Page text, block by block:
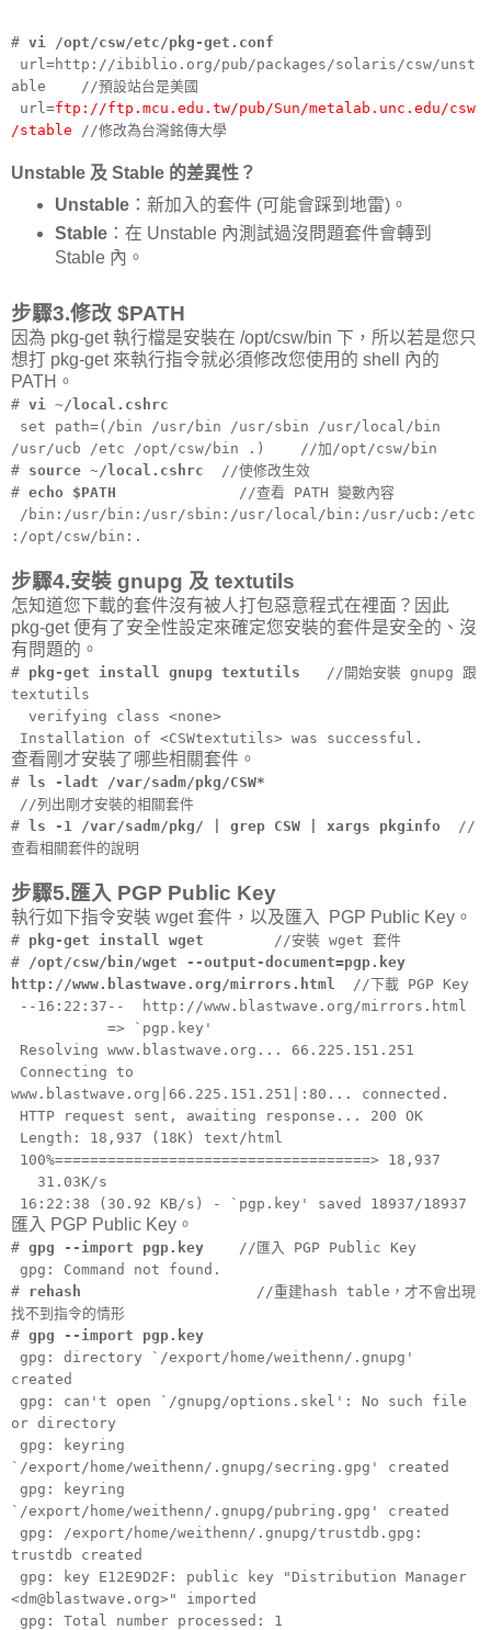
# vi /opt/csw/etc/pkg-get.conf
url=http://ibiblio.org/pub/packages/solaris/csw/unst
able //預設站台是美國
url=ftp://ftp.mcu.edu.tw/pub/Sun/metalab.unc.edu/csw
/stable //修改為台灣銘傳大學
Unstable 及 Stable 的差異性？
Unstable：新加入的套件 (可能會踩到地雷)。
Stable：在 Unstable 內測試過沒問題套件會轉到
Stable 內。
步驟3.修改 $PATH
因為 pkg-get 執行檔是安裝在 /opt/csw/bin 下，所以若是您只
想打 pkg-get 來執行指令就必須修改您使用的 shell 內的
PATH。
# vi ~/local.cshrc
set path=(/bin /usr/bin /usr/sbin /usr/local/bin
/usr/ucb /etc /opt/csw/bin .) //加/opt/csw/bin
# source ~/local.cshrc
//使修改生效
# echo $PATH //查看 PATH 變數內容
/bin:/usr/bin:/usr/sbin:/usr/local/bin:/usr/ucb:/etc
:/opt/csw/bin:.
步驟4.安裝 gnupg 及 textutils
怎知道您下載的套件沒有被人打包惡意程式在裡面？因此
pkg-get 便有了安全性設定來確定您安裝的套件是安全的、沒
有問題的。
# pkg-get install gnupg textutils //開始安裝 gnupg 跟
textutils
verifying class <none>
Installation of <CSWtextutils> was successful.
查看剛才安裝了哪些相關套件。
#
ls -ladt /var/sadm/pkg/CSW*
//列出剛才安裝的相關套件
#
ls -1 /var/sadm/pkg/ | grep CSW | xargs pkginfo //
查看相關套件的說明
步驟5.匯入 PGP Public Key
執行如下指令安裝 wget 套件，以及匯入 PGP Public Key。
# pkg-get install wget
//安裝 wget 套件
#
/opt/csw/bin/wget --output-document=pgp.key
http://www.blastwave.org/mirrors.html
//下載 PGP Key
--16:22:37-- http://www.blastwave.org/mirrors.html
=> `pgp.key'
Resolving www.blastwave.org... 66.225.151.251
Connecting to
www.blastwave.org|66.225.151.251|:80... connected.
HTTP request sent, awaiting response... 200 OK
Length: 18,937 (18K) text/html
100%====================================> 18,937
31.03K/s
16:22:38 (30.92 KB/s) - `pgp.key' saved 18937/18937
匯入 PGP Public Key。
# gpg --import pgp.key //匯入 PGP Public Key
gpg: Command not found.
# rehash //重建hash table，才不會出現
找不到指令的情形
# gpg --import pgp.key
gpg: directory `/export/home/weithenn/.gnupg'
created
gpg: can't open `/gnupg/options.skel': No such file
or directory
gpg: keyring
`/export/home/weithenn/.gnupg/secring.gpg' created
gpg: keyring
`/export/home/weithenn/.gnupg/pubring.gpg' created
gpg: /export/home/weithenn/.gnupg/trustdb.gpg:
trustdb created
gpg: key E12E9D2F: public key "Distribution Manager
<dm@blastwave.org>" imported
gpg: Total number processed: 1